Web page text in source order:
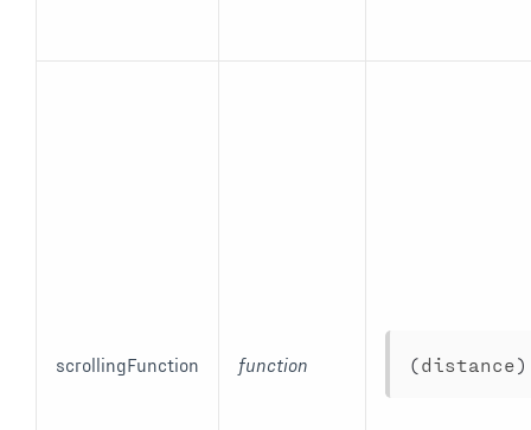
scrollingFunction function (distance)